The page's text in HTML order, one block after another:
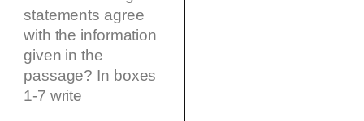
statements agree
with the information
given in the
passage? In boxes
1-7 write